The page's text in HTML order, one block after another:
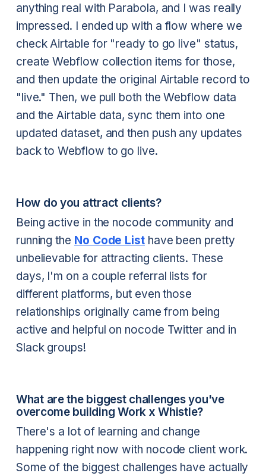
anything real with Parabola, and I was really
impressed. I ended up with a flow where we
check Airtable for "ready to go live" status,
create Webflow collection items for those,
and then update the original Airtable record to
"live." Then, we pull both the Webflow data
and the Airtable data, sync them into one
updated dataset, and then push any updates
back to Webflow to go live.
How do you attract clients?
Being active in the nocode community and
running the No Code Listhave been pretty
unbelievable for attracting clients. These
days, I'm on a couple referral lists for
different platforms, but even those
relationships originally came from being
active and helpful on nocode Twitter and in
Slack groups!
What are the biggest challenges you've
overcome building Work x Whistle?
There's a lot of learning and change
happening right now with nocode client work.
Some of the biggest challenges have actually